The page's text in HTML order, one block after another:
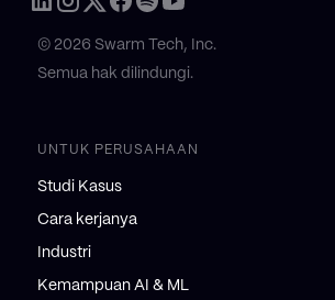
© 2026 Swarm Tech, Inc.
Semua hak dilindungi.
UNTUK PERUSAHAAN
Studi Kasus
Cara kerjanya
Industri
Kemampuan AI & ML